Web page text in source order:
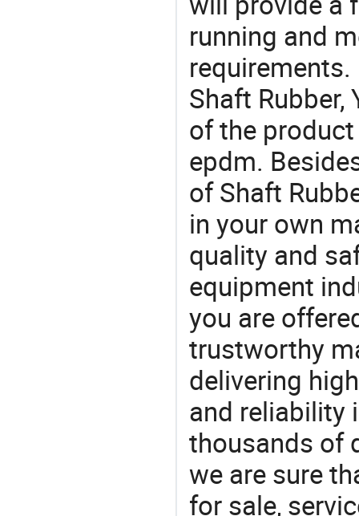
running and
Shaft Rubber,
of the
epdm.
of Shaft
in your own
quality and
equipment
you are
trustworthy
delivering
and reliability
thousands of
we are sure
for sale,